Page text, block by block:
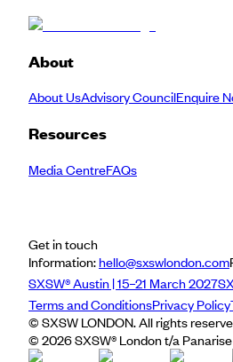
About
About UsAdvisory CouncilEnquire
Resources
Media CentreFAQs
Get in touch
Information:hello@sxswlondon.com
SXSW® Austin | 15–21 March 2027
Terms and ConditionsPrivacy Policy
© SXSW LONDON. All rights
© 2026SXSW® London t/a